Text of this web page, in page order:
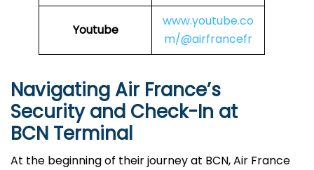
Youtube
www.youtube.co
m/@airfrancefr
Navigating Air France’s
Security and Check-In at
BCN Terminal
At​‍​‌‍​‍‌​‍​‌‍​‍‌ the beginning of their journey at BCN, Air France